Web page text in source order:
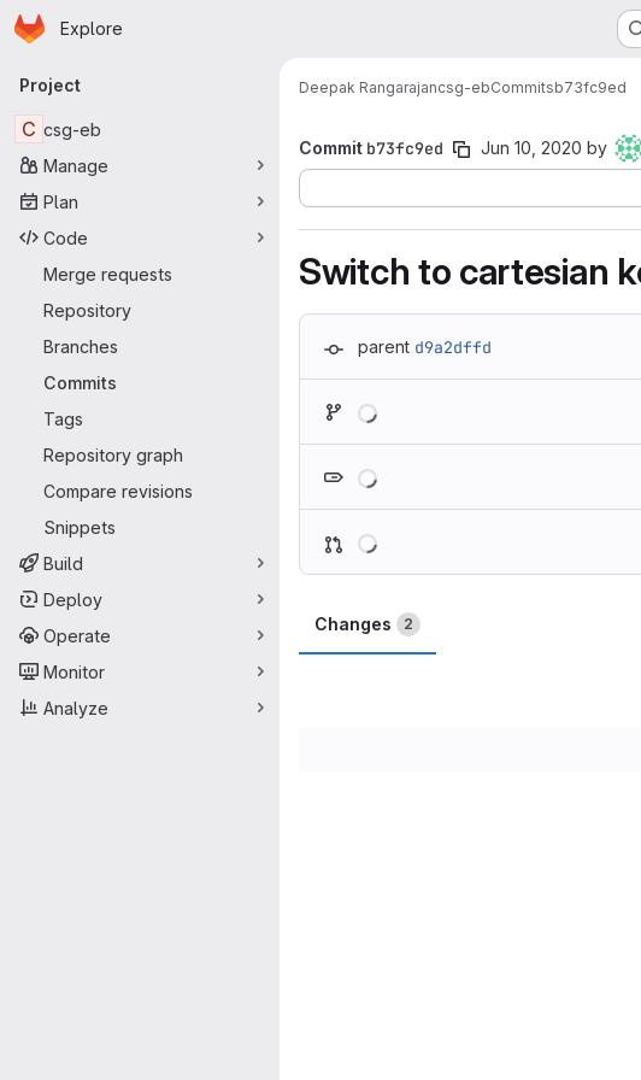
Skip to main content
Homepage
Explore
Primary navigation
Project
C csg-eb
Manage
Plan
Code
Merge requests
Repository
Branches
Commits
Tags
Repository graph
Compare revisions
Snippets
Build
Deploy
Operate
Monitor
Analyze
Deepak Rangarajancsg-ebCommitsb73fc9ed
Commit b73fc9ed Jun 10, 2020 by
Switch to cartesian
parent d9a2dffd
Changes 2